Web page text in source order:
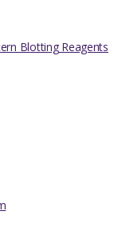
Blotting Reagents